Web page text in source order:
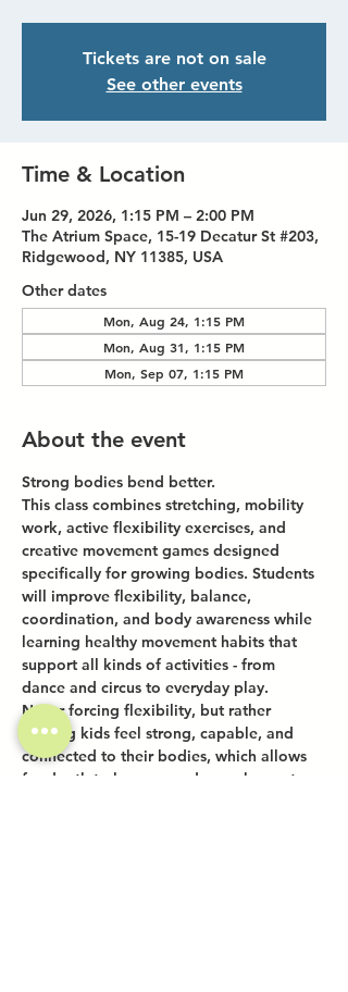
Tickets are not on sale
See other events
Time & Location
Jun 29, 2026, 1:15 PM – 2:00 PM
The Atrium Space, 15-19 Decatur St #203,
Ridgewood, NY 11385, USA
Other dates
Mon, Aug 24, 1:15 PM
Mon, Aug 31, 1:15 PM
Mon, Sep 07, 1:15 PM
About the event
Strong bodies bend better.
This class combines stretching, mobility
work, active flexibility exercises, and
creative movement games designed
specifically for growing bodies. Students
will improve flexibility, balance,
coordination, and body awareness while
learning healthy movement habits that
support all kinds of activities - from
dance and circus to everyday play.
Never forcing flexibility, but rather
helping kids feel strong, capable, and
connected to their bodies, which allows
for depth to happen and new shapes to